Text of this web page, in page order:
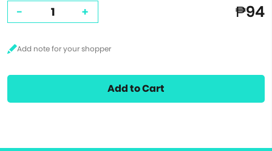
- + ₱94
Add to Cart